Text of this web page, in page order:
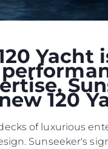
120
of luxurious
Sunseeker's